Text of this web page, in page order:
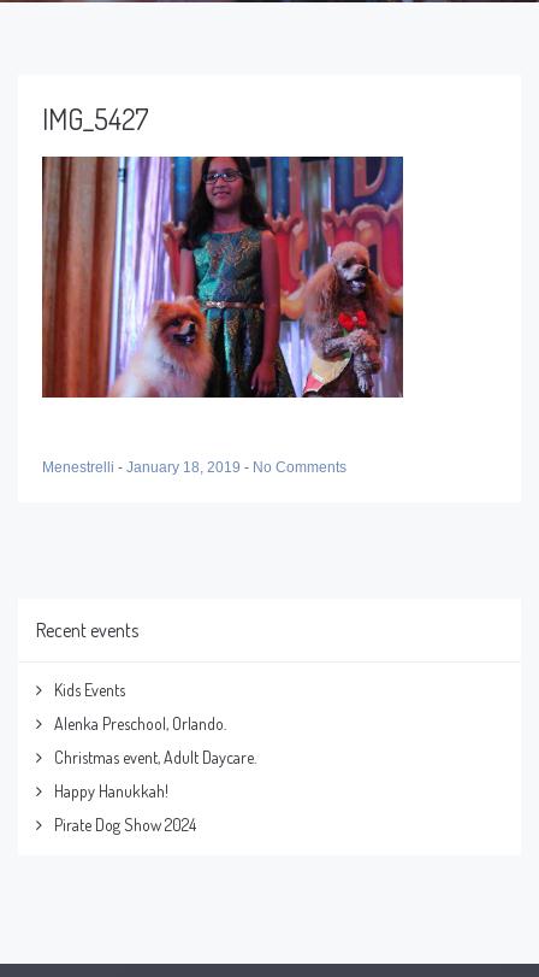
IMG_5427
Menestrelli - January 18, 2019 - No Comments
Recent events
Kids Events
Alenka Preschool, Orlando.
Christmas event, Adult Daycare.
Happy Hanukkah!
Pirate Dog Show 2024